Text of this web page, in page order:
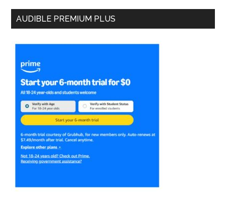
AUDIBLE PREMIUM PLUS